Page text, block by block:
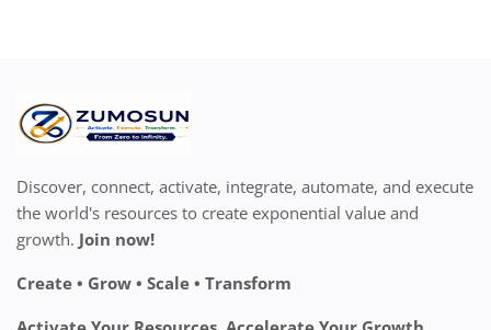
Discover, connect, activate, integrate, automate, and execute
the world's resources to create exponential value and
growth. Join now!
Create • Grow • Scale • Transform